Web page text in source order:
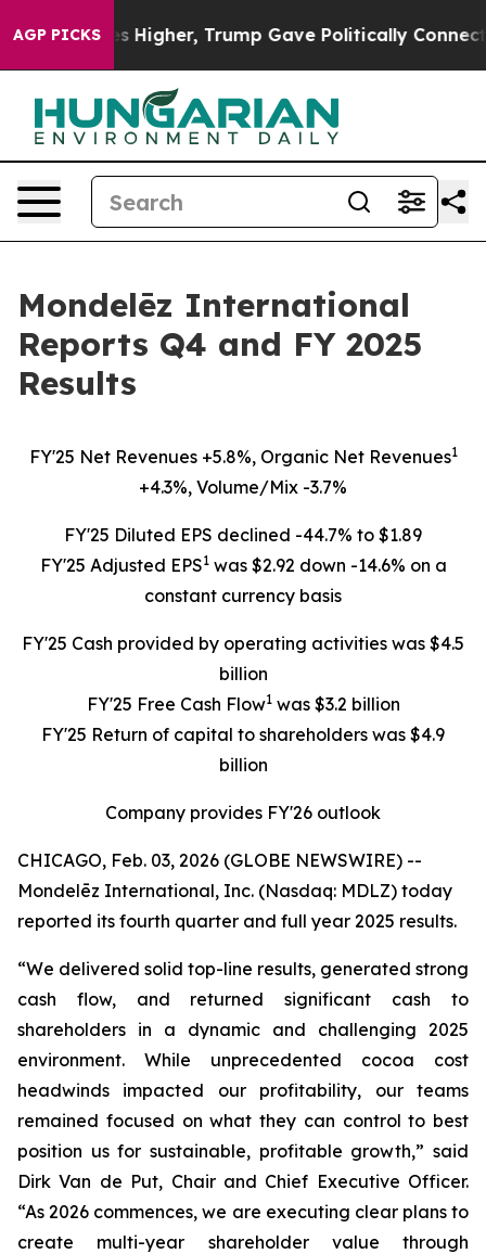
AGP PICKS
Trump Gave Politically Connected oil
Mondelēz International
Reports Q4 and FY 2025
Results
FY'25 Net Revenues +5.8%, Organic Net Revenues1
+4.3%, Volume/Mix -3.7%
FY'25 Diluted EPS declined -44.7% to $1.89
FY'25 Adjusted EPS1was $2.92 down -14.6% on a
constant currency basis
FY'25 Cash provided by operating activities was $4.5
billion
FY'25 Free Cash Flow1was $3.2 billion
FY'25 Return of capital to shareholders was $4.9
billion
Company provides FY'26 outlook
CHICAGO, Feb. 03, 2026 (GLOBE NEWSWIRE) --
Mondelēz International, Inc. (Nasdaq: MDLZ) today
reported its fourth quarter and full year 2025 results.
“We delivered solid top-line results, generated strong
cash flow, and returned significant cash to
shareholders in a dynamic and challenging 2025
environment. While unprecedented cocoa cost
headwinds impacted our profitability, our teams
remained focused on what they can control to best
position us for sustainable, profitable growth,” said
Dirk Van de Put, Chair and Chief Executive Officer.
“As 2026 commences, we are executing clear plans to
create multi-year shareholder value through